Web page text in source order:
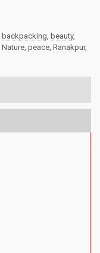
backpacking, beauty,
Nature, peace, Ranakpur,